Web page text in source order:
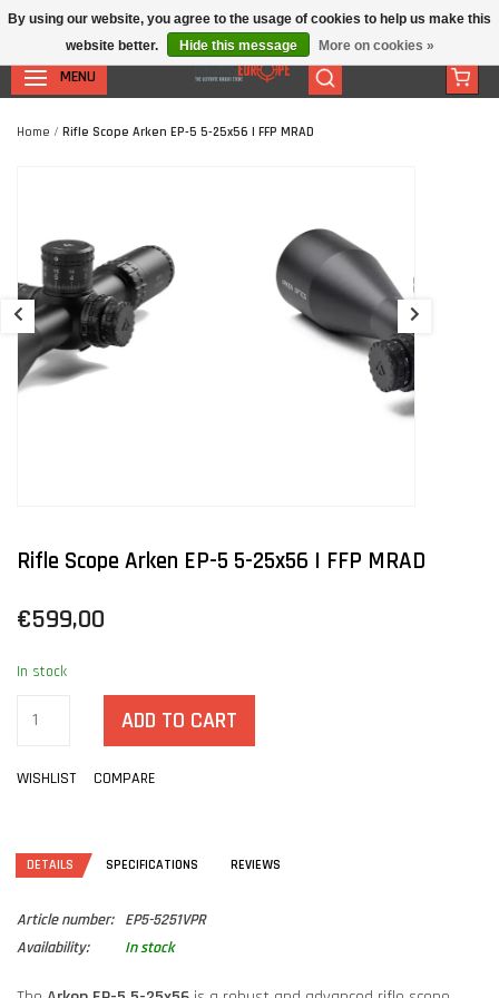
MENU
Home / Rifle Scope Arken EP-5 5-25x56 | FFP MRAD
Rifle Scope Arken EP-5 5-25x56 | FFP MRAD
€599,00
In stock
ADD TO CART
WISHLIST COMPARE
DETAILS SPECIFICATIONS REVIEWS
Article number:
EP5-5251VPR
Availability:
In stock
By using our website, you agree to the usage of cookies to help us make this
website better.
Hide this message More on cookies »